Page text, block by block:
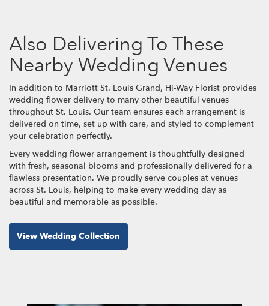
Also Delivering To These
Nearby Wedding Venues
In addition to Marriott St. Louis Grand, Hi-Way Florist provides
wedding flower delivery to many other beautiful venues
throughout St. Louis. Our team ensures each arrangement is
delivered on time, set up with care, and styled to complement
your celebration perfectly.
Every wedding flower arrangement is thoughtfully designed
with fresh, seasonal blooms and professionally delivered for a
flawless presentation. We proudly serve couples at venues
across St. Louis, helping to make every wedding day as
beautiful and memorable as possible.
View Wedding Collection